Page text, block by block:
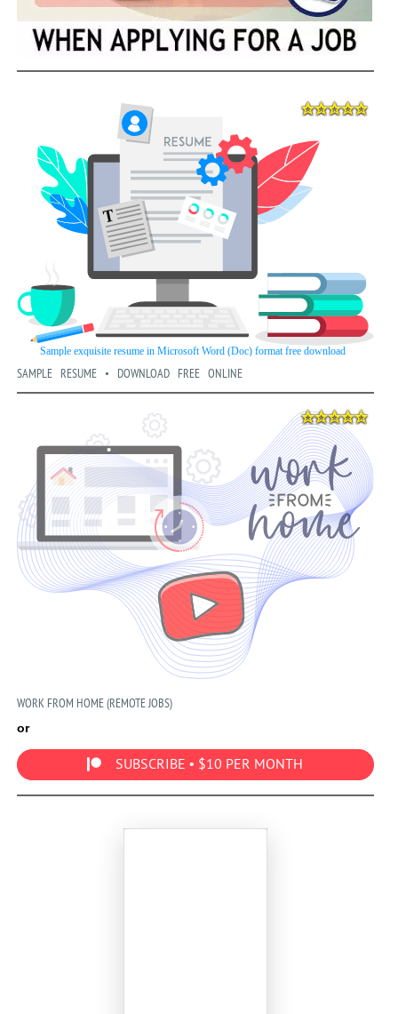
SAMPLE RESUME • DOWNLOAD FREE ONLINE
WORK FROM HOME (REMOTE JOBS)
or
SUBSCRIBE • $10 PER MONTH